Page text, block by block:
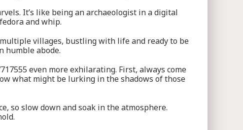
It’s like being an archaeologist in a digital
and whip.
villages, bustling with life and ready to be
humble abode.
even more exhilarating. First, always come
what might be lurking in the shadows of those
so slow down and soak in the atmosphere.